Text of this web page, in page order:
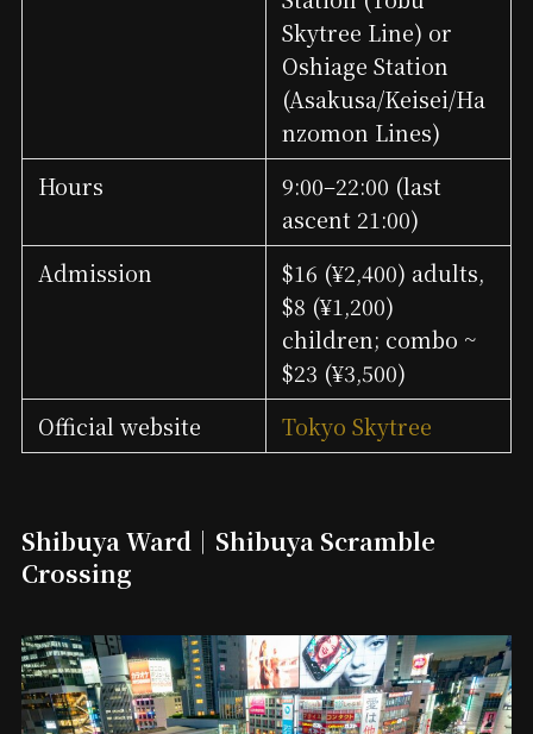
Skytree Line) or
Oshiage Station
(Asakusa/Keisei/Ha
nzomon Lines)
Hours
9:00–22:00 (last
ascent 21:00)
Admission
$16 (¥2,400) adults,
$8 (¥1,200)
children; combo ~
$23 (¥3,500)
Official website
Tokyo Skytree
Shibuya Ward｜Shibuya Scramble
Crossing